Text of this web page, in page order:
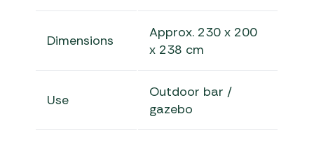
Dimensions
Approx. 230 x 200
x 238 cm
Use
Outdoor bar /
gazebo